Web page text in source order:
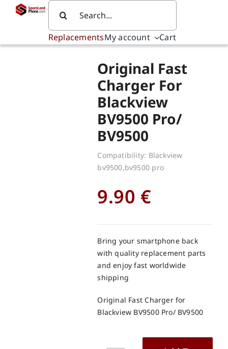
Search
for:
ReplacementsMy account Cart
Original Fast
Charger For
Blackview
BV9500 Pro/
BV9500
Compatibility: Blackview
bv9500,bv9500 pro
9.90 €
Bring your smartphone back
with quality replacement parts
and enjoy fast worldwide
shipping
Original Fast Charger for
Blackview BV9500 Pro/ BV9500